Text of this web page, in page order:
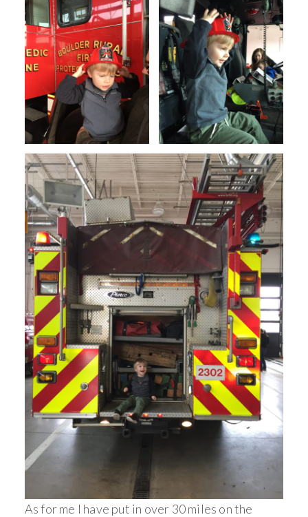
As for me I have put in over 30 miles on the